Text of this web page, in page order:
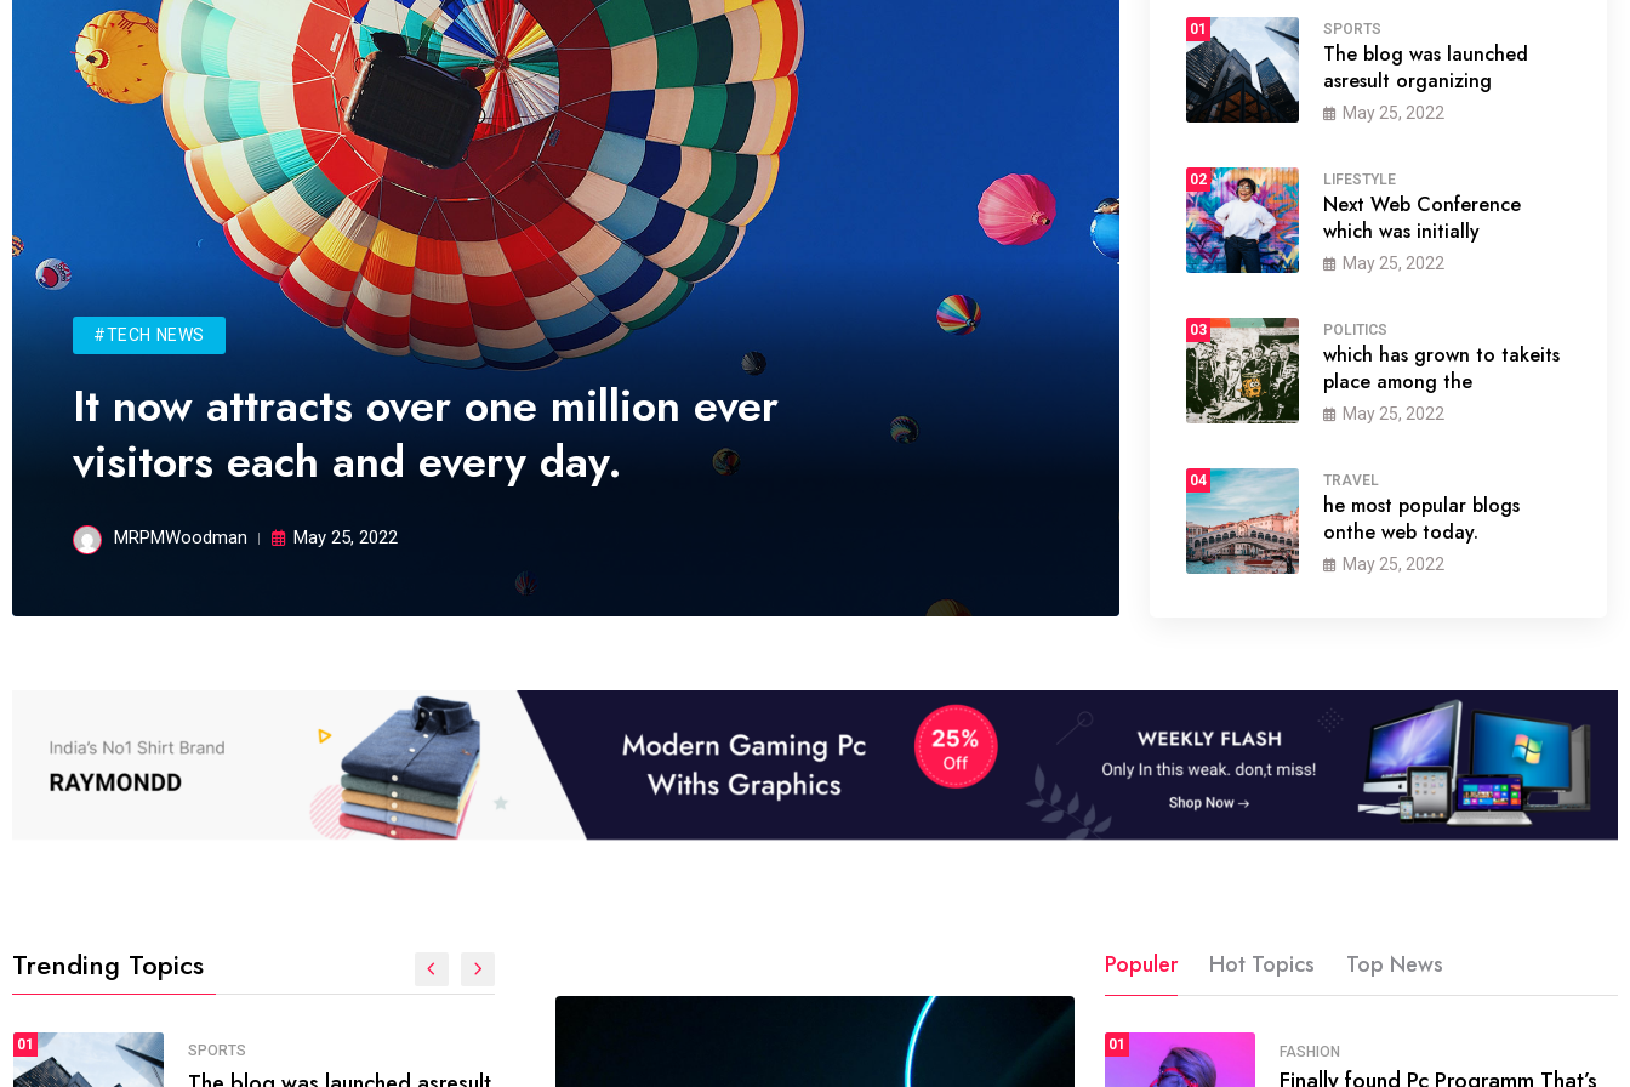
#TECH NEWS
It now attracts over one million ever
visitors each and every day.
MRPMWoodman May 25, 2022
01 SPORTS
The blog was launched
asresult organizing
May 25, 2022
02 LIFESTYLE
Next Web Conference
which was initially
May 25, 2022
03 POLITICS
which has grown to takeits
place among the
May 25, 2022
04 TRAVEL
he most popular blogs
onthe web today.
May 25, 2022
Trending Topics
01 FASHION SPORTS
Populer Hot Topics Top News
01 FASHION